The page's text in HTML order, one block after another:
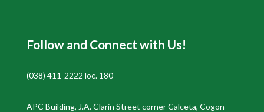
Follow and Connect with Us!
(038) 411-2222 loc. 180
APC Building, J.A. Clarin Street corner Calceta, Cogon